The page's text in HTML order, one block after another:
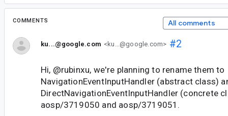
COMMENTS All comments
ku...@google.com <ku...@google.com> #2
Hi, @rubinxu, we're planning to rename them to
NavigationEventInputHandler (abstract class)
DirectNavigationEventInputHandler (concrete
aosp/3719050 and aosp/3719051.